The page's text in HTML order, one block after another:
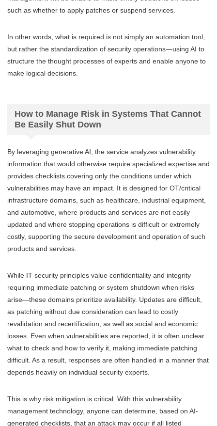
such as whether to apply patches or suspend services.
In other words, what is required is not simply an automation tool,
but rather the standardization of security operations—using AI to
structure the thought processes of experts and enable anyone to
make logical decisions.
How to Manage Risk in Systems That Cannot
Be Easily Shut Down
By leveraging generative AI, the service analyzes vulnerability
information that would otherwise require specialized expertise and
provides checklists covering only the conditions under which
vulnerabilities may have an impact. It is designed for OT/critical
infrastructure domains, such as healthcare, industrial equipment,
and automotive, where products and services are not easily
updated and where stopping operations is difficult or extremely
costly, supporting the secure development and operation of such
products and services.
While IT security principles value confidentiality and integrity—
requiring immediate patching or system shutdown when risks
arise—these domains prioritize availability. Updates are difficult,
as patching without due consideration can lead to costly
revalidation and recertification, as well as social and economic
losses. Even when vulnerabilities are reported, it is often unclear
what to check and how to verify it, making immediate patching
difficult. As a result, responses are often handled in a manner that
depends heavily on individual security experts.
This is why risk mitigation is critical. With this vulnerability
management technology, anyone can determine, based on AI-
generated checklists, that an attack may occur if all listed